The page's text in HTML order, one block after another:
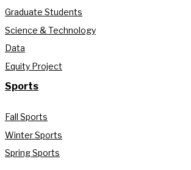
Graduate Students
Science & Technology
Data
Equity Project
Sports
Fall Sports
Winter Sports
Spring Sports